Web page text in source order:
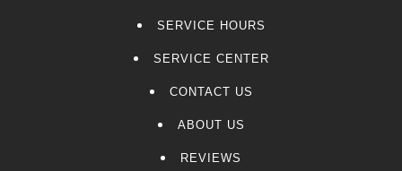
SERVICE HOURS
SERVICE CENTER
CONTACT US
ABOUT US
REVIEWS